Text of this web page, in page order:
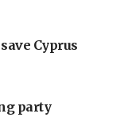
Cyprus
party